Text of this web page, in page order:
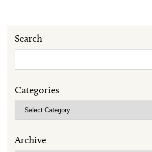
Search
for:
Categories
Categories
Archive